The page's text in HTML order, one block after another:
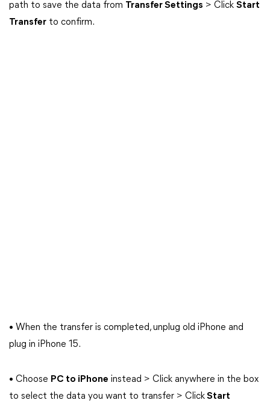
path to save the data from Transfer Settings > Click Start
Transfer to confirm.
• When the transfer is completed, unplug old iPhone and
plug in iPhone 15.
• Choose PC to iPhone instead > Click anywhere in the box
to select the data you want to transfer > ClickStart